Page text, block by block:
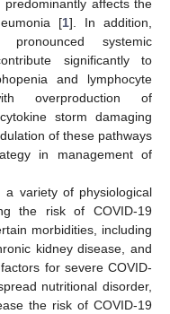
affects the
[1]. In addition,
systemic
significantly to
and lymphocyte
overproduction of
storm damaging
of these pathways
in management of
a variety of physiological
the risk of COVID-19
morbidities, including
kidney disease, and
for severe COVID-
nutritional disorder,
the risk of COVID-19